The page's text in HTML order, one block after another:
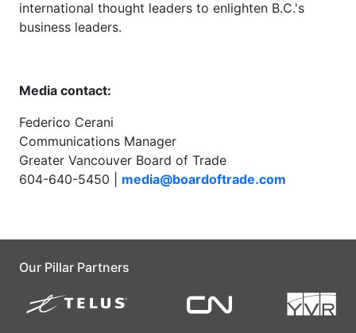
international thought leaders to enlighten B.C.'s
business leaders.
Media contact:
Federico Cerani
Communications Manager
Greater Vancouver Board of Trade
604-640-5450 | media@boardoftrade.com
Our Pillar Partners